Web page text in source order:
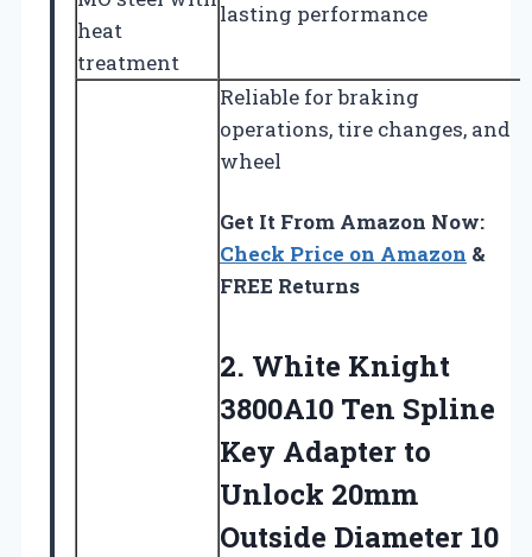
heat
treatment
lasting performance
Reliable for braking
operations, tire changes, and
wheel
Get It From Amazon Now:
Check Price on Amazon &
FREE Returns
2. White Knight
3800A10 Ten Spline
Key Adapter to
Unlock 20mm
Outside Diameter 10